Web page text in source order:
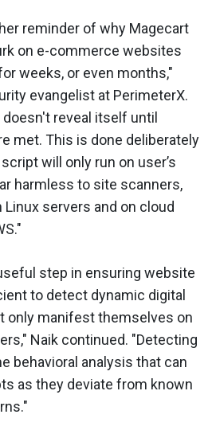
reminder of why Magecart
on e-commerce websites
weeks, or even months,"
evangelist at PerimeterX.
reveal itself until
met. This is done deliberately
will only run on user’s
harmless to site scanners,
servers and on cloud
step in ensuring website
to detect dynamic digital
only manifest themselves on
Naik continued. "Detecting
behavioral analysis that can
as they deviate from known